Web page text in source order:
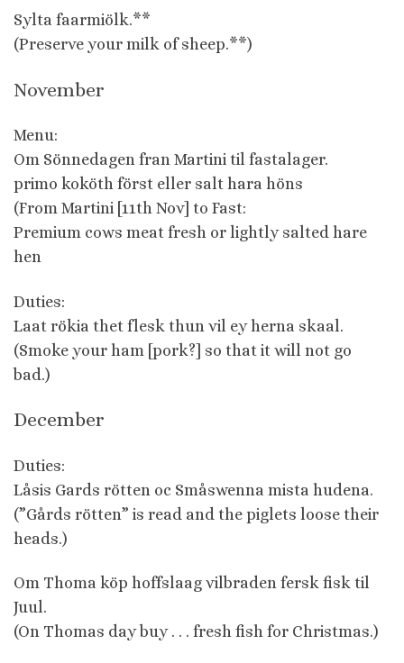
Sylta faarmiölk.**
(Preserve your milk of sheep.**)
November
Menu:
Om Sönnedagen fran Martini til fastalager.
primo koköth först eller salt hara höns
(From Martini [11th Nov] to Fast:
Premium cows meat fresh or lightly salted hare
hen
Duties:
Laat rökia thet flesk thun vil ey herna skaal.
(Smoke your ham [pork?] so that it will not go
bad.)
December
Duties:
Låsis Gards rötten oc Småswenna mista hudena.
(”Gårds rötten” is read and the piglets loose their
heads.)
Om Thoma köp hoffslaag vilbraden fersk fisk til
Juul.
(On Thomas day buy . . . fresh fish for Christmas.)